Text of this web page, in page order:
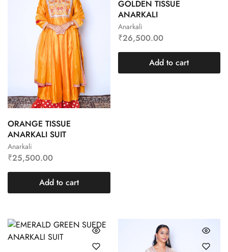
Anarkali
ORANGE TISSUE
ANARKALI SUIT
₹25,500.00
Add to cart
Anarkali
GOLDEN TISSUE
ANARKALI
₹26,500.00
Add to cart